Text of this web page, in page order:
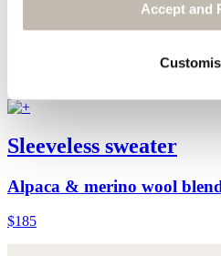
Accept and
Sleeveless sweater
Alpaca & merino wool
$185